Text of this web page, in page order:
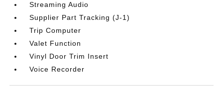
Streaming Audio
Supplier Part Tracking (J-1)
Trip Computer
Valet Function
Vinyl Door Trim Insert
Voice Recorder